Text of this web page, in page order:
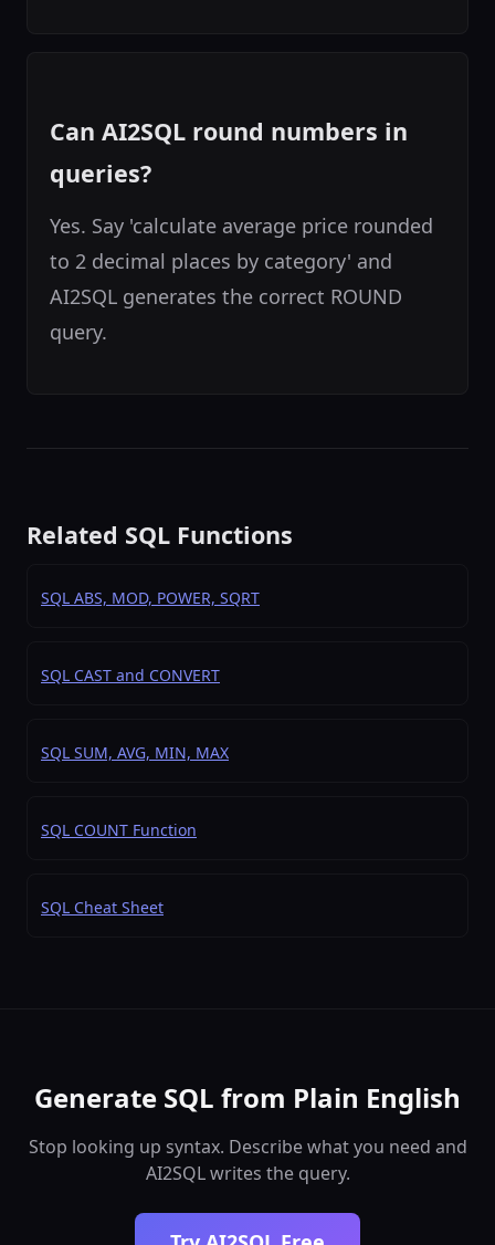
Can AI2SQL round numbers in
queries?
Yes. Say 'calculate average price rounded
to 2 decimal places by category' and
AI2SQL generates the correct ROUND
query.
Related SQL Functions
SQL ABS, MOD, POWER, SQRT
SQL CAST and CONVERT
SQL SUM, AVG, MIN, MAX
SQL COUNT Function
SQL Cheat Sheet
Generate SQL from Plain English
Stop looking up syntax. Describe what you need and
AI2SQL writes the query.